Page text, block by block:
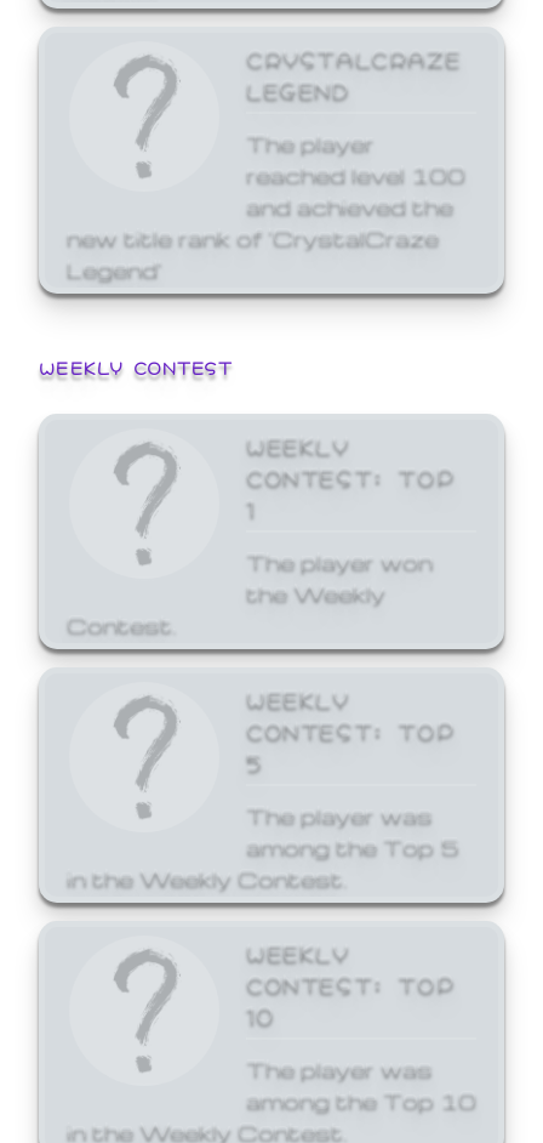
CRYSTALCRAZE
LEGEND
The player
reached level 100
and achieved the
new title rank of 'CrystalCraze
Legend'
WEEKLY CONTEST
WEEKLY
CONTEST: TOP
1
The player won
the Weekly
Contest.
WEEKLY
CONTEST: TOP
5
The player was
among the Top 5
in the Weekly Contest.
WEEKLY
CONTEST: TOP
10
The player was
among the Top 10
in the Weekly Contest.